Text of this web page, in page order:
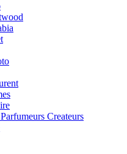
Createurs